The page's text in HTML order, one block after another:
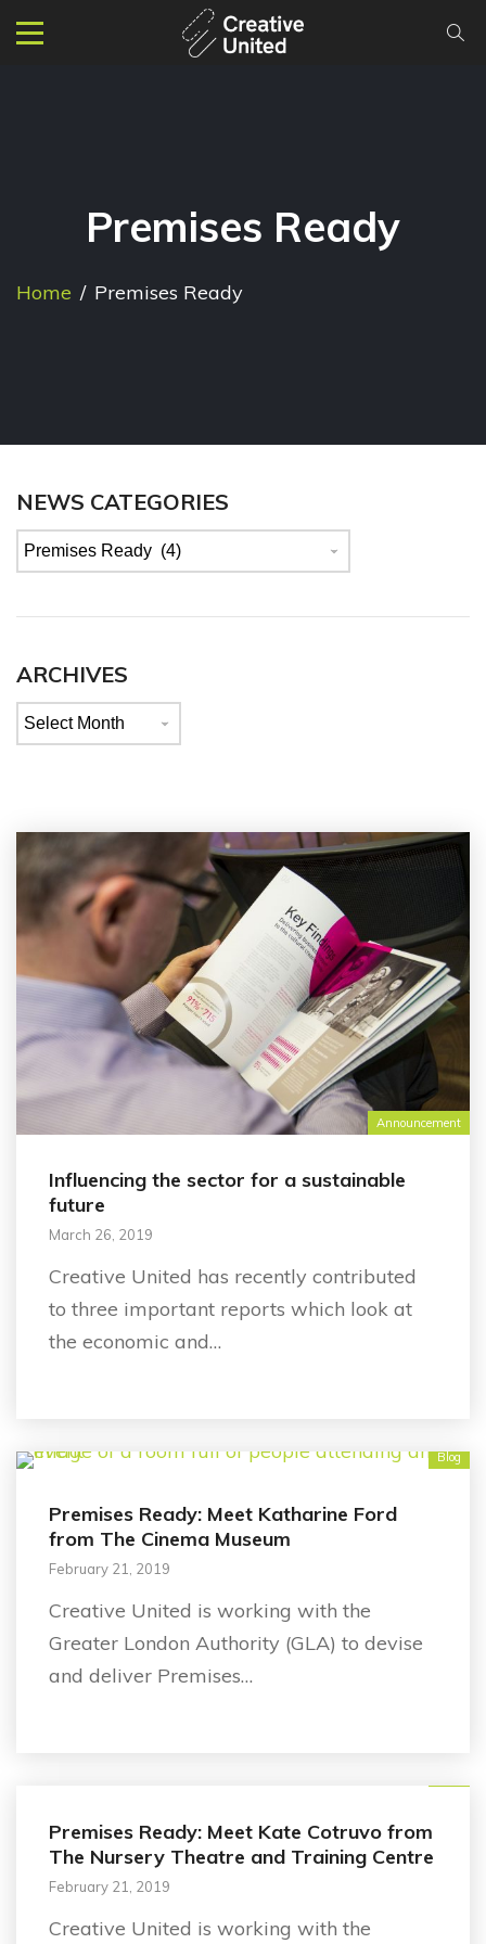
Premises Ready
Home / Premises Ready
NEWS CATEGORIES
News
categories
ARCHIVES
Archives
Announcement
Influencing the sector for a sustainable
future
March 26, 2019
Creative United has recently contributed
to three important reports which look at
the economic and…
Blog
Premises Ready: Meet Katharine Ford
from The Cinema Museum
February 21, 2019
Creative United is working with the
Greater London Authority (GLA) to devise
and deliver Premises…
Premises Ready: Meet Kate Cotruvo from
The Nursery Theatre and Training Centre
February 21, 2019
Creative United is working with the